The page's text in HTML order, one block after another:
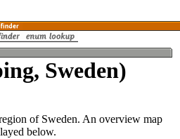
Sweden)
of Sweden. An overview map
below.